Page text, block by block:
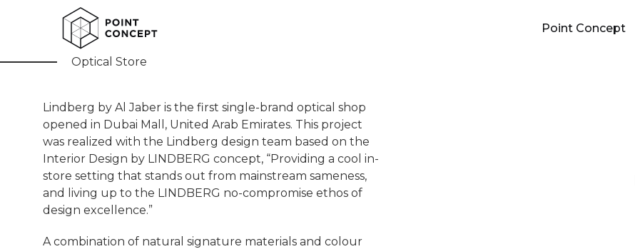
Point Concept
Lindberg
Optical Store
Lindberg by Al Jaber is the first single-brand optical shop
opened in Dubai Mall, United Arab Emirates. This project
was realized with the Lindberg design team based on the
Interior Design by LINDBERG concept, “Providing a cool in-
store setting that stands out from mainstream sameness,
and living up to the LINDBERG no-compromise ethos of
design excellence.”
A combination of natural signature materials and colour